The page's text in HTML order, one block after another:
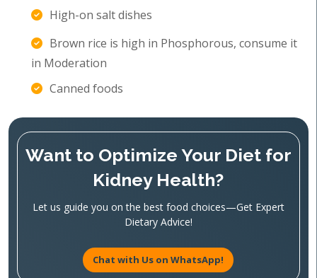
High-on salt dishes
Brown rice is high in Phosphorous, consume it
in Moderation
Canned foods
Want to Optimize Your Diet for
Kidney Health?
Let us guide you on the best food choices—Get Expert
Dietary Advice!
Chat with Us on WhatsApp!